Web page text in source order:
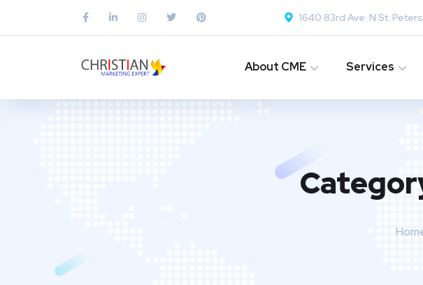
1640 83rd Ave. N St.
About CME Services